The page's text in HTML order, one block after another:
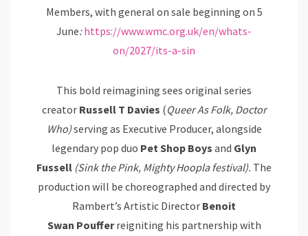
Members, with general on sale beginning on 5
June:https://www.wmc.org.uk/en/whats-
on/2027/its-a-sin
This bold reimagining sees original series
creator Russell T Davies (QueerAsFolk, Doctor
Who)serving as Executive Producer, alongside
legendary pop duo Pet Shop Boys and Glyn
Fussell (Sink the Pink, Mighty Hoopla festival). The
production will be choreographed and directed by
Rambert’s Artistic Director Benoit
Swan Pouffer reigniting his partnership with